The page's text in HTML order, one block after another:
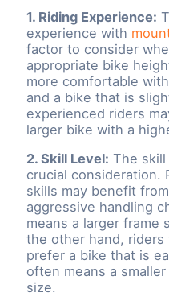
1. Riding Experience:
experience with
factor to consider
appropriate bike
more comfortable
and a bike that is
experienced riders
larger bike with a
2. Skill Level: The
crucial consideration.
skills may benefit
aggressive handling
means a larger frame
the other hand,
prefer a bike that is
often means a
size.